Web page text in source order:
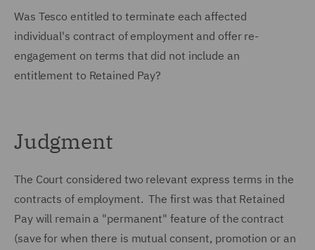
Was Tesco entitled to terminate each affected
individual's contract of employment and offer re-
engagement on terms that did not include an
entitlement to Retained Pay?
Judgment
The Court considered two relevant express terms in the
contracts of employment. The first was that Retained
Pay will remain a "permanent" feature of the contract
(save for when there is mutual consent, promotion or an